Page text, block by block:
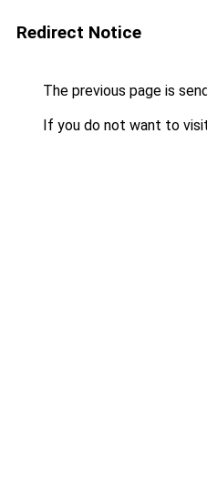
Redirect Notice
The previous page is
If you do not want to